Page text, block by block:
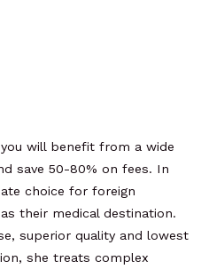
will benefit from a wide
save 50-80% on fees. In
choice for foreign
their medical destination.
superior quality and lowest
she treats complex